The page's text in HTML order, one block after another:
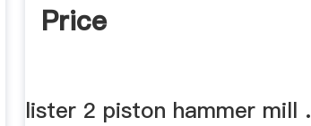
Price
lister 2 piston hammer mill .